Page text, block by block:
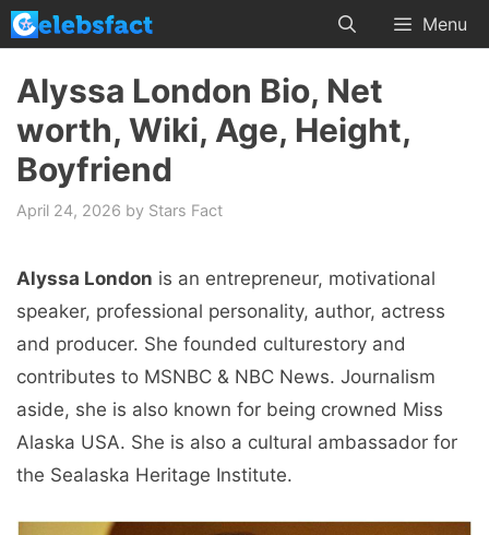
Skip
to
content
Menu
Alyssa London Bio, Net
worth, Wiki, Age, Height,
Boyfriend
April 24, 2026 by Stars Fact
Alyssa London is an entrepreneur, motivational
speaker, professional personality, author, actress
and producer. She founded culturestory and
contributes to MSNBC & NBC News. Journalism
aside, she is also known for being crowned Miss
Alaska USA. She is also a cultural ambassador for
the Sealaska Heritage Institute.